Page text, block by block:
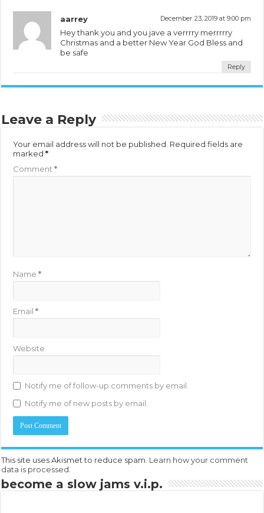
aarrey December 23, 2019 at 9:00 pm
Hey thank you and you jave a verrrry merrrrry
Christmas and a better New Year God Bless and
be safe
Reply
Leave a Reply
Your email address will not be published. Required fields are
marked*
Comment*
Name*
Email*
Website
Notify me of follow-up comments by email.
Notify me of new posts by email.
This site uses Akismet to reduce spam. Learn how your comment
data is processed.
become a slow jams v.i.p.